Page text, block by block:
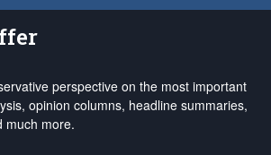
perspective on the most important
opinion columns, headline summaries,
much more.